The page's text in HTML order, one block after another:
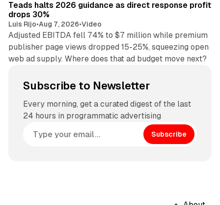
Teads halts 2026 guidance as direct response profit
drops 30%
Luis Rijo•Aug 7, 2026•Video
Adjusted EBITDA fell 74% to $7 million while premium
publisher page views dropped 15-25%, squeezing open
web ad supply. Where does that ad budget move next?
Subscribe to Newsletter
Every morning, get a curated digest of the last
24 hours in programmatic advertising
Subscribe